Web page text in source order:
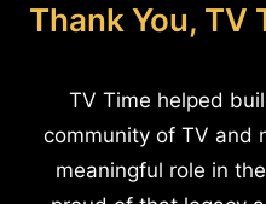
Thank You, TV
TV Time helped
community of TV and
meaningful role in